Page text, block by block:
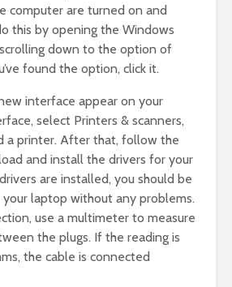
computer are turned on and
this by opening the Windows
down to the option of
found the option, click it.
interface appear on your
select Printers & scanners,
a printer. After that, follow the
and install the drivers for your
are installed, you should be
laptop without any problems.
use a multimeter to measure
the plugs. If the reading is
the cable is connected